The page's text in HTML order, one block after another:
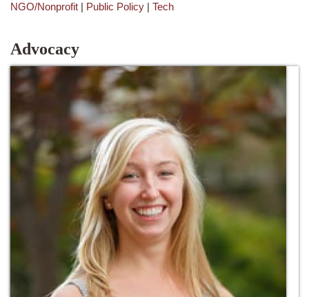
NGO/Nonprofit | Public Policy | Tech
Advocacy